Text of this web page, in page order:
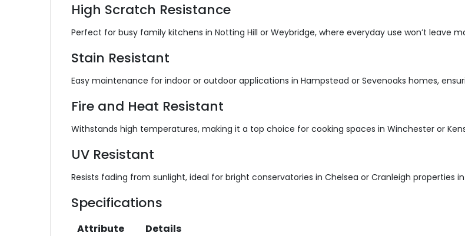
High Scratch Resistance
Perfect for busy family kitchens in Notting Hill or Weybridge, where everyday use won’t leave
Stain Resistant
Easy maintenance for indoor or outdoor applications in Hampstead or Sevenoaks homes,
Fire and Heat Resistant
Withstands high temperatures, making it a top choice for cooking spaces in Winchester or
UV Resistant
Resists fading from sunlight, ideal for bright conservatories in Chelsea or Cranleigh properties
Specifications
Attribute
Details